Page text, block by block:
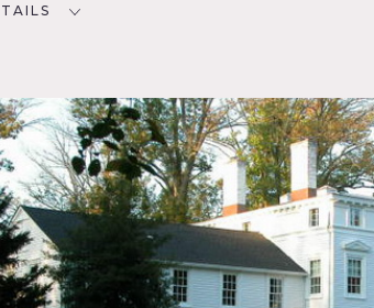
Mansion
DOWNLOAD PDF